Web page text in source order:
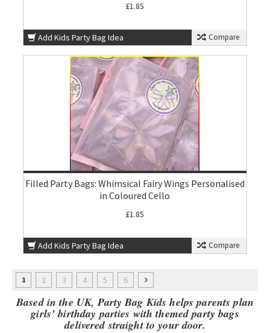
£1.85
Add Kids Party Bag Idea Compare
Filled Party Bags: Whimsical Fairy Wings Personalised
in Coloured Cello
£1.85
Add Kids Party Bag Idea Compare
1 2 3 4 5 6
Based in the UK, Party Bag Kids helps parents plan
girls’ birthday parties with themed party bags
delivered straight to your door.